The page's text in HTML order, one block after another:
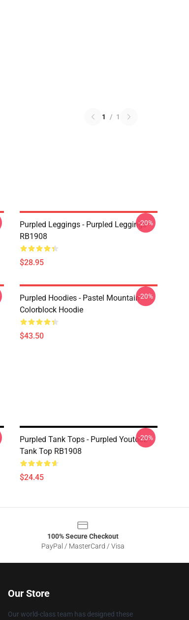
1 / 1
Purpled Leggings - Purpled Leggings
RB1908
$28.95
-20%
Purpled Hoodies - Pastel Mountain
Colorblock Hoodie
$43.50
-20%
Purpled Tank Tops - Purpled Youtooz
Tank Top RB1908
$24.45
-20%
100% Secure Checkout
PayPal / MasterCard / Visa
Our Store
Our world-class team has designed these